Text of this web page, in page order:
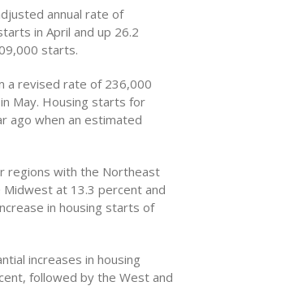
annual rate of
in April and up 26.2
starts.
a revised rate of 236,000
May. Housing starts for
ago when an estimated
regions with the Northeast
at 13.3 percent and
in housing starts of
increases in housing
followed by the West and